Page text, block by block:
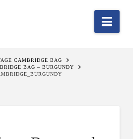
CAMBRIDGE BAG
BAG – BURGUNDY